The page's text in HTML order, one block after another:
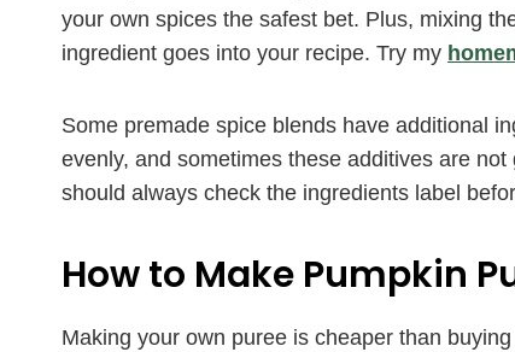
your own spices the safest bet. Plus, mixing
ingredient goes into your recipe. Try my
Some premade spice blends have additional
evenly, and sometimes these additives are
should always check the ingredients label
How to Make Pumpkin
Making your own puree is cheaper than